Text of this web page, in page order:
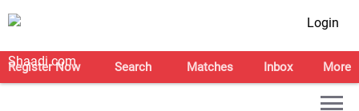
Login
Register Now Search Matches Inbox More